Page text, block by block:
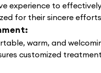
experience to
for their sincere
warm, and
customized